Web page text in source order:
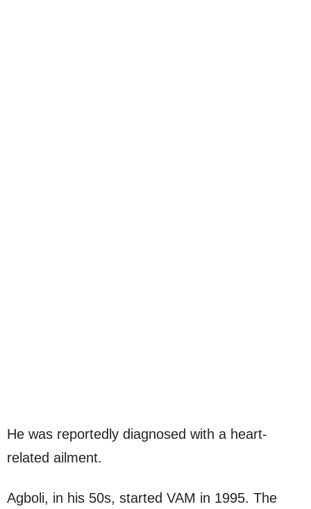
He was reportedly diagnosed with a heart-
related ailment.
Agboli, in his 50s, started VAM in 1995. The